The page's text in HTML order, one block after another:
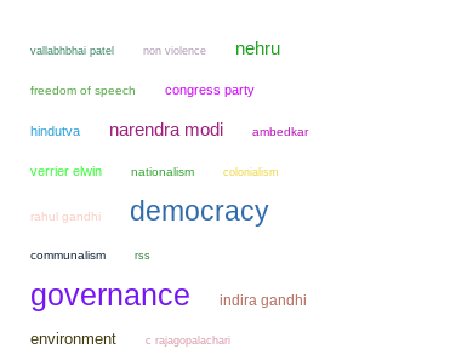
vallabhbhai patel non violence nehru
freedom of speech congress party
hindutva narendra modi ambedkar
verrier elwin nationalism colonialism
rahul gandhi democracy
communalism rss
governance indira gandhi
environment c rajagopalachari